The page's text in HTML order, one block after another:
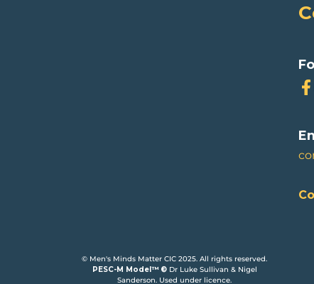
© Men's Minds Matter CIC 2025. All rights reserved.
PESC-M Model™ ©Dr Luke Sullivan & Nigel
Sanderson. Used under licence.